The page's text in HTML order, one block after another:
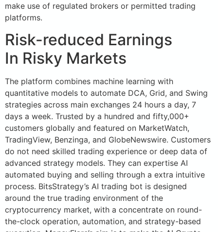
make use of regulated brokers or permitted trading
platforms.
Risk-reduced Earnings
In Risky Markets
The platform combines machine learning with
quantitative models to automate DCA, Grid, and Swing
strategies across main exchanges 24 hours a day, 7
days a week. Trusted by a hundred and fifty,000+
customers globally and featured on MarketWatch,
TradingView, Benzinga, and GlobeNewswire. Customers
do not need skilled trading experience or deep data of
advanced strategy models. They can expertise AI
automated buying and selling through a extra intuitive
process. BitsStrategy’s AI trading bot is designed
around the true trading environment of the
cryptocurrency market, with a concentrate on round-
the-clock operation, automation, and strategy-based